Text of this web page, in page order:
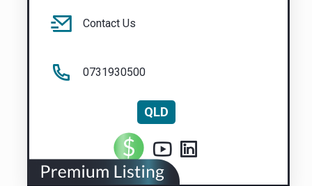
Contact Us
0731930500
QLD